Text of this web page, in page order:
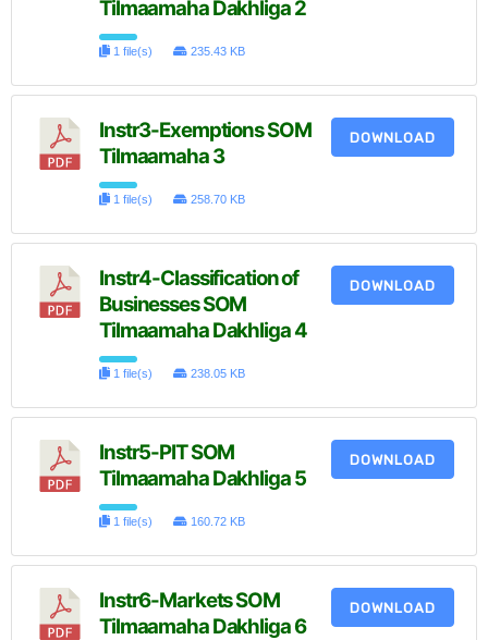
Tilmaamaha Dakhliga 2
1 file(s) 235.43 KB
Instr3-Exemptions SOM
Tilmaamaha 3
1 file(s) 258.70 KB
DOWNLOAD
Instr4-Classification of
Businesses SOM
Tilmaamaha Dakhliga 4
1 file(s) 238.05 KB
DOWNLOAD
Instr5-PIT SOM
Tilmaamaha Dakhliga 5
1 file(s) 160.72 KB
DOWNLOAD
Instr6-Markets SOM
Tilmaamaha Dakhliga 6
DOWNLOAD